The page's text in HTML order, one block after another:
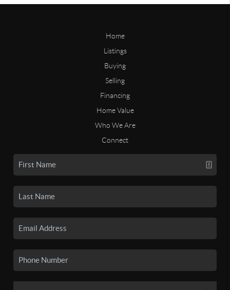
Home
Listings
Buying
Selling
Financing
Home Value
Who We Are
Connect